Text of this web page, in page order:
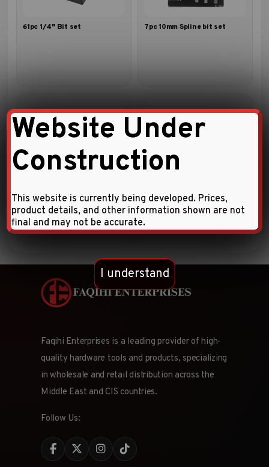
61pc 1/4″ Bit set 7pc 10mm Spline bit set
tamperproof bit set
Faqihi Enterprises is a leading provider of high-
quality hardware tools and products, specializing
in wholesale and retail distribution across the
Middle East and CIS countries.
Follow Us:
Website Under
Construction
This website is currently being developed. Prices,
product details, and other information shown are not
final and may not be accurate.
I understand